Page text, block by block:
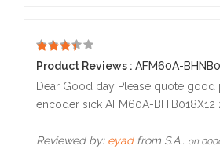
5
Product Reviews : AFM60A-
Dear Good day Please quote
encoder sick AFM60A-BHIB018X12
Reviewed by: eyadfrom S.A.. on